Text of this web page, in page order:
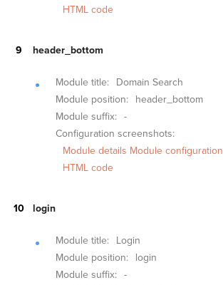
HTML code
header_bottom
Module title:
Domain Search
Module position:
header_bottom
Module suffix: -
Configuration screenshots:
Module details Module configuration
HTML code
login
Module title:
Login
Module position:
login
Module suffix: -